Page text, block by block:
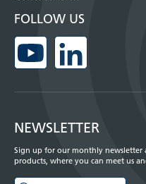
FOLLOW US
NEWSLETTER
Sign up for our monthly
products, where you can meet us